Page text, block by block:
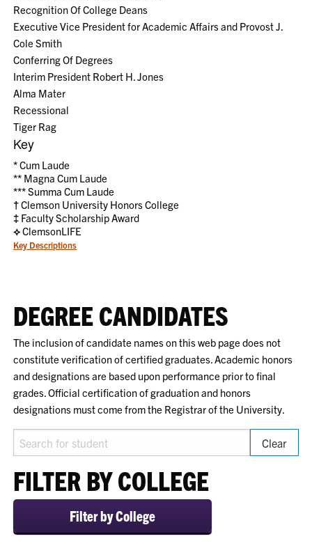
Recognition Of College Deans
Executive Vice President for Academic Affairs and Provost J.
Cole Smith
Conferring Of Degrees
Interim President Robert H. Jones
Alma Mater
Recessional
Tiger Rag
Key
*Cum Laude
** Magna Cum Laude
***Summa Cum Laude
†Clemson University Honors College
‡ Faculty Scholarship Award
⟡ClemsonLIFE
Key Descriptions
DEGREE CANDIDATES
The inclusion of candidate names on this web page does not
constitute verification of certified graduates. Academic honors
and designations are based upon performance prior to final
grades. Official certification of graduation and honors
designations must come from the Registrar of the University.
Search for student Clear
FILTER BY COLLEGE
Filter by College